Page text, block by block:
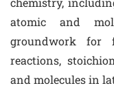
atomic and
groundwork for
reactions,
and molecules in